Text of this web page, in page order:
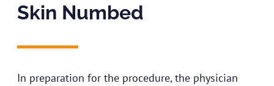
Skin Numbed
In preparation for the procedure, the physician